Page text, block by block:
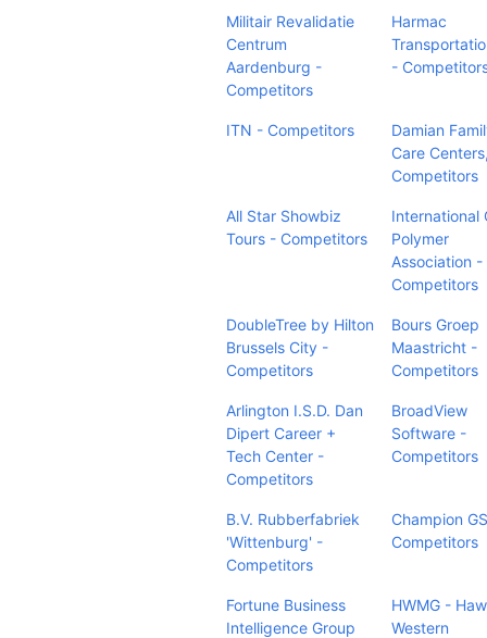
Militair Revalidatie
Centrum
Aardenburg -
Competitors
Harmac
-
ITN - Competitors
Damian
Care
Competitors
All Star Showbiz
Tours - Competitors
International
Polymer
Association -
Competitors
DoubleTree by Hilton
Brussels City -
Competitors
Bours Groep
Maastricht -
Competitors
Arlington I.S.D. Dan
Dipert Career +
Tech Center -
Competitors
BroadView
Software -
Competitors
B.V. Rubberfabriek
'Wittenburg' -
Competitors
Champion
Competitors
Fortune Business
Intelligence Group
HWMG -
Western